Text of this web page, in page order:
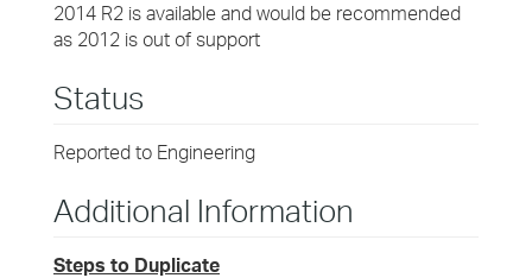
2014 R2 is available and would be recommended
as 2012 is out of support
Status
Reported to Engineering
Additional Information
Steps to Duplicate